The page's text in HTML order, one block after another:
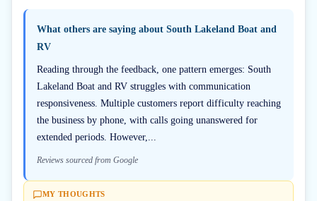
What others are saying about South Lakeland Boat and
RV
Reading through the feedback, one pattern emerges: South
Lakeland Boat and RV struggles with communication
responsiveness. Multiple customers report difficulty reaching
the business by phone, with calls going unanswered for
extended periods. However,...
Reviews sourced from Google
MY THOUGHTS